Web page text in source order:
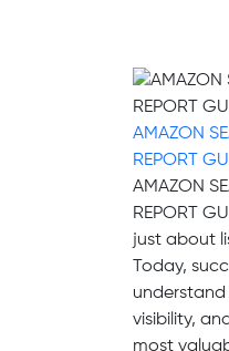
AMAZON
REPORT
AMAZON
REPORT
just about
Today,
visibility,
most